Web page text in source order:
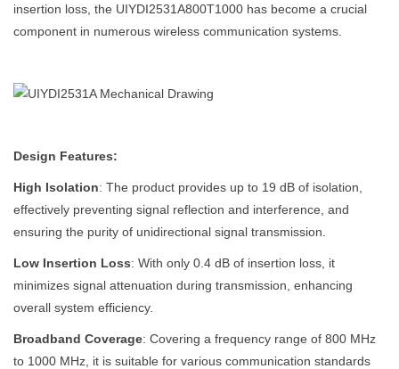
insertion loss, the UIYDI2531A800T1000 has become a crucial
component in numerous wireless communication systems.
Design Features:
High Isolation: The product provides up to 19 dB of isolation,
effectively preventing signal reflection and interference, and
ensuring the purity of unidirectional signal transmission.
Low Insertion Loss: With only 0.4 dB of insertion loss, it
minimizes signal attenuation during transmission, enhancing
overall system efficiency.
Broadband Coverage: Covering a frequency range of 800 MHz
to 1000 MHz, it is suitable for various communication standards